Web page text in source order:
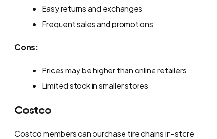
Easy returns and exchanges
Frequent sales and promotions
Cons:
Prices may be higher than online retailers
Limited stock in smaller stores
Costco
Costco members can purchase tire chains in-store